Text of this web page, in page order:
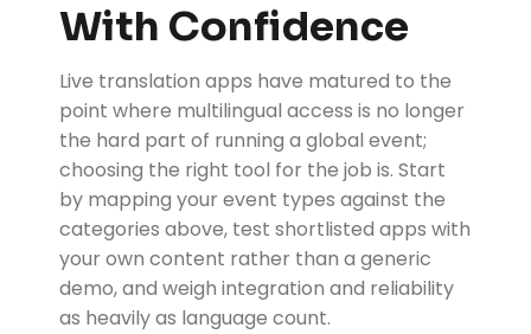
With Confidence
Live translation apps have matured to the
point where multilingual access is no longer
the hard part of running a global event;
choosing the right tool for the job is. Start
by mapping your event types against the
categories above, test shortlisted apps with
your own content rather than a generic
demo, and weigh integration and reliability
as heavily as language count.